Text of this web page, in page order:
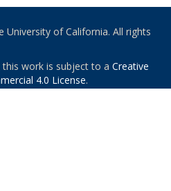
of California. All rights
work is subject to a Creative
4.0 License.